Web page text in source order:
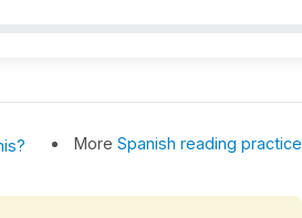
More Spanish reading practice